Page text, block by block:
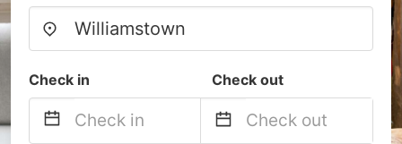
Check in Check out